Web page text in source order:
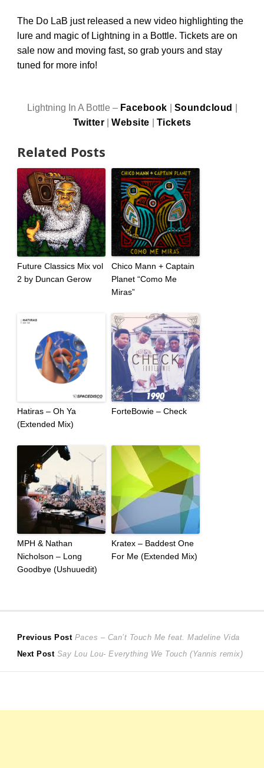
The Do LaB just released a new videohighlighting the
lure and magic of Lightning in a Bottle. Tickets are on
salenow and moving fast, so grab yours and stay
tuned for more info!
Lightning In A Bottle – Facebook | Soundcloud |
Twitter |Website | Tickets
Related Posts
Future Classics Mix vol
2 by Duncan Gerow
Chico Mann + Captain
Planet “Como Me
Miras”
Hatiras – Oh Ya
(Extended Mix)
ForteBowie – Check
MPH & Nathan
Nicholson – Long
Goodbye (Ushuuedit)
Kratex – Baddest One
For Me (Extended Mix)
Post
navigation
Previous Post Previous
post:
Paces – Can’t Touch Me feat. Madeline Vida
Next Post Next
Say Lou Lou- Everything We Touch (Yannis remix)